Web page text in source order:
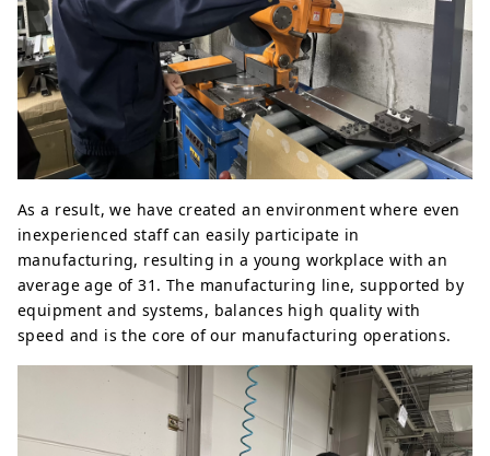
As a result, we have created an environment where even
inexperienced staff can easily participate in
manufacturing, resulting in a young workplace with an
average age of 31. The manufacturing line, supported by
equipment and systems, balances high quality with
speed and is the core of our manufacturing operations.